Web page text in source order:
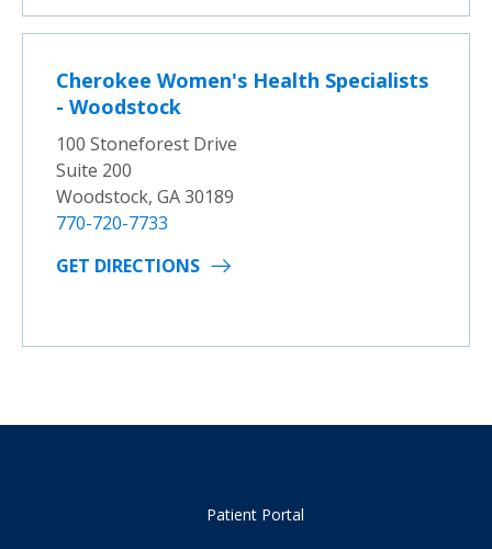
Cherokee Women's Health Specialists
- Woodstock
100 Stoneforest Drive
Suite 200
Woodstock, GA 30189
770-720-7733
GET DIRECTIONS
Patient Portal